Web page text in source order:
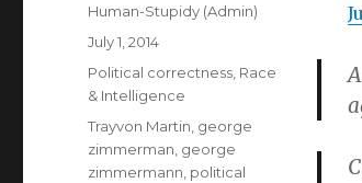
Author
Human-Stupidy (Admin)
Posted
July 1, 2014
Categories
Political correctness Race
& Intelligence
Tags
Trayvon Martin george
zimmerman george
zimmermann political